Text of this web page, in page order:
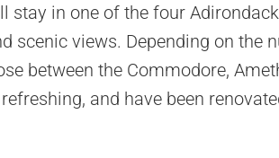
stay in one of the four
scenic views. Depending on the
between the Commodore,
and have been